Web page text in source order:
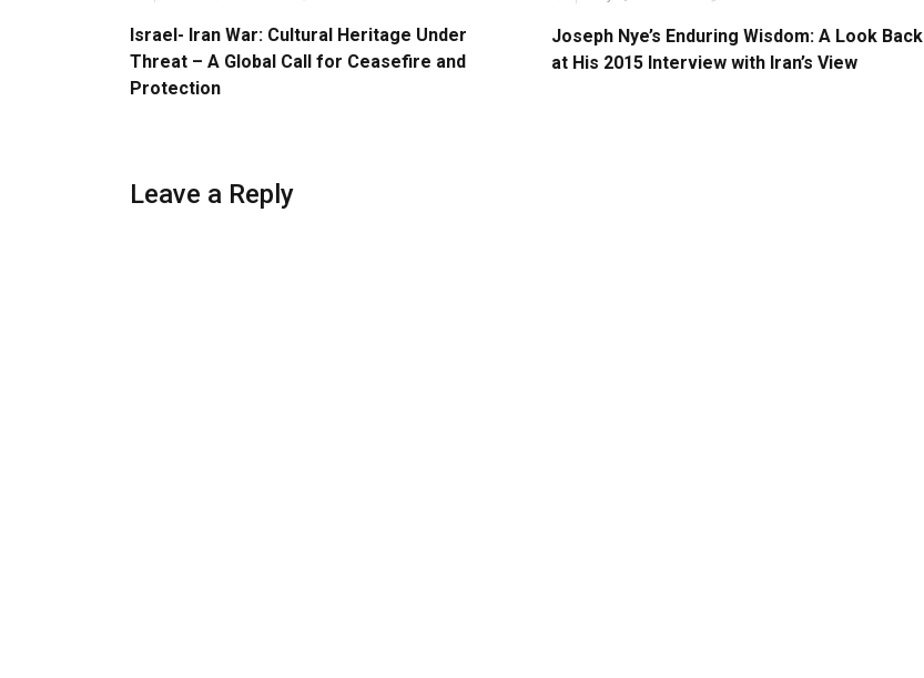
Israel- Iran War: Cultural Heritage Under
Threat – A Global Call for Ceasefire and
Protection
Joseph Nye’s Enduring Wisdom: A Look Back
at His 2015 Interview with Iran’s View
Leave a Reply